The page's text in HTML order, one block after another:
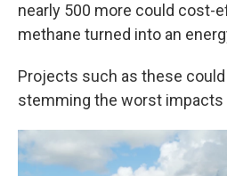
nearly 500 more could cost-
methane turned into an
Projects such as these could
stemming the worst impacts